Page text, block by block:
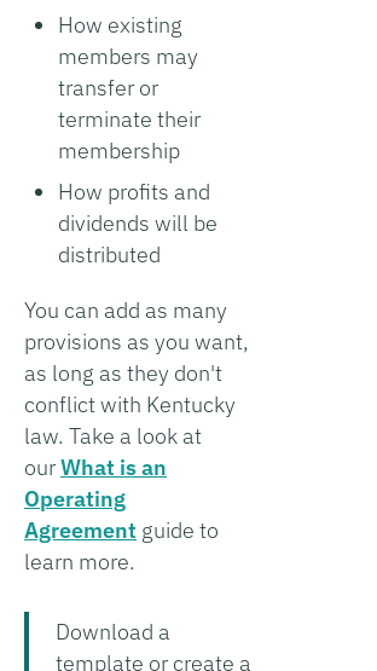
How existing
members may
transfer or
terminate their
membership
How profits and
dividends will be
distributed
You can add as many
provisions as you want,
as long as they don't
conflict with Kentucky
law. Take a look at
ourWhat is an
Operating
Agreement guide to
learn more.
Download a
template or create a